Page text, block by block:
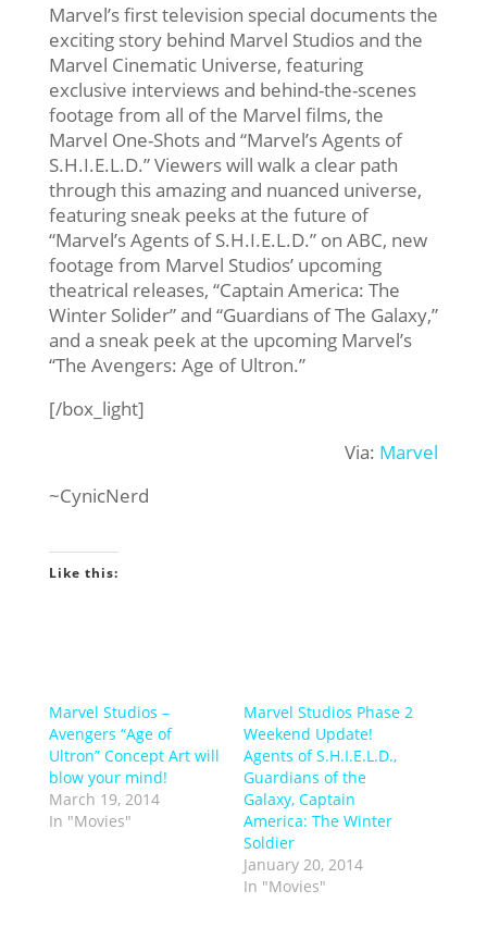
Marvel’s first television special documents the
exciting story behind Marvel Studios and the
Marvel Cinematic Universe, featuring
exclusive interviews and behind-the-scenes
footage from all of the Marvel films, the
Marvel One-Shots and “Marvel’s Agents of
S.H.I.E.L.D.” Viewers will walk a clear path
through this amazing and nuanced universe,
featuring sneak peeks at the future of
“Marvel’sAgents of S.H.I.E.L.D.” on ABC, new
footage from Marvel Studios’ upcoming
theatrical releases, “Captain America: The
Winter Solider” and “Guardians of The Galaxy,”
and a sneak peek at the upcoming Marvel’s
“The Avengers: Age of Ultron.”
[/box_light]
Via: Marvel
~CynicNerd
Like this:
Marvel Studios –
Avengers “Age of
Ultron” Concept Art will
blow your mind!
March 19, 2014
In "Movies"
Marvel Studios Phase 2
Weekend Update!
Agents of S.H.I.E.L.D.,
Guardians of the
Galaxy, Captain
America: The Winter
Soldier
January 20, 2014
In "Movies"